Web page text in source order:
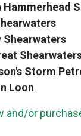
Hammerhead
Shearwaters
Storm
Loon
and/or